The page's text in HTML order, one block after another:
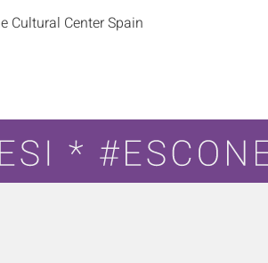
Cultural Center Spain